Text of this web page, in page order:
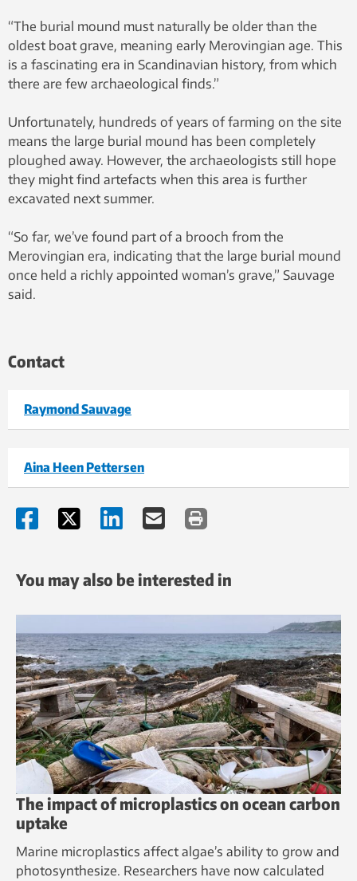
“The burial mound must naturally be older than the
oldest boat grave, meaning early Merovingian age. This
is a fascinating era in Scandinavian history, from which
there are few archaeological finds.”
Unfortunately, hundreds of years of farming on the site
means the large burial mound has been completely
ploughed away. However, the archaeologists still hope
they might find artefacts when this area is further
excavated next summer.
“So far, we’ve found part of a brooch from the
Merovingian era, indicating that the large burial mound
once held a richly appointed woman’s grave,” Sauvage
said.
Contact
Raymond Sauvage
Aina Heen Pettersen
You may also be interested in
The impact of microplastics on ocean carbon
uptake
Marine microplastics affect algae’s ability to grow and
photosynthesize. Researchers have now calculated